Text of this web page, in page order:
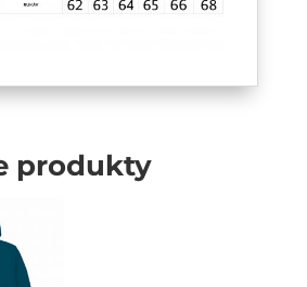
produkty